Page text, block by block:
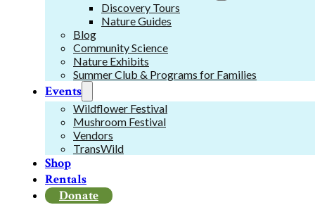
Discovery Tours
Nature Guides
Blog
Community Science
Nature Exhibits
Summer Club & Programs for Families
Events
Wildflower Festival
Mushroom Festival
Vendors
TransWild
Shop
Rentals
Donate